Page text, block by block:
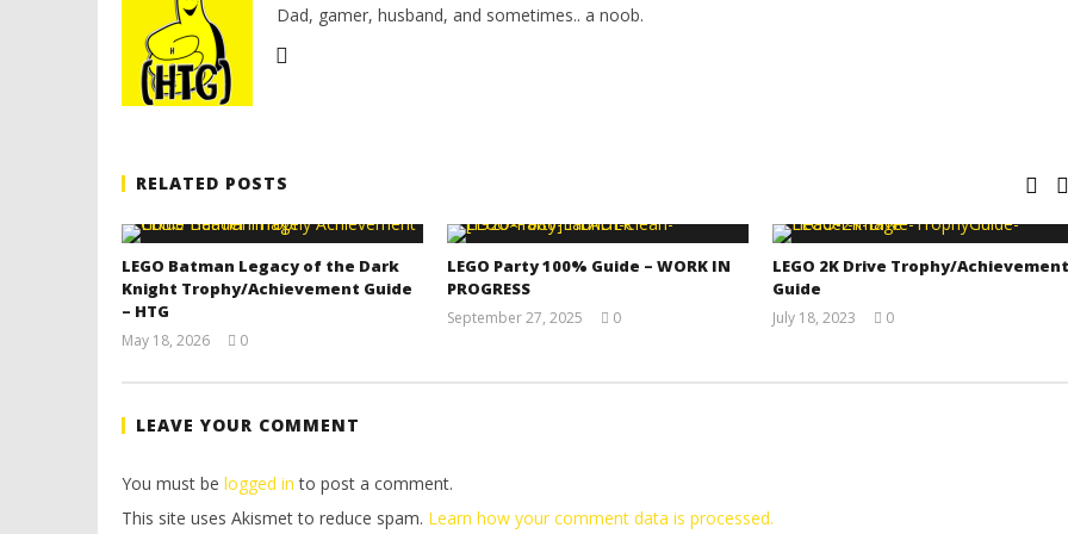
Dad, gamer, husband, and sometimes.. a noob.
RELATED POSTS
LEGO Batman Legacy of the Dark
Knight Trophy/Achievement Guide
– HTG
May 18, 2026
Tyler P.
0
LEGO Party 100% Guide – WORK IN
PROGRESS
September 27, 2025
0
LEGO 2K Drive Trophy/Achievement
Guide
July 18, 2023
0
LEAVE YOUR COMMENT
You must be logged in to post a comment.
This site uses Akismet to reduce spam. Learn how your comment data is processed.